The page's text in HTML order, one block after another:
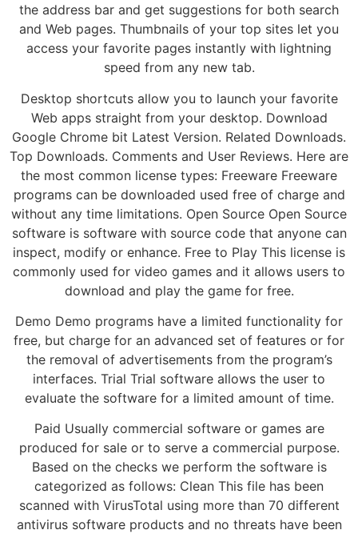
the address bar and get suggestions for both search
and Web pages. Thumbnails of your top sites let you
access your favorite pages instantly with lightning
speed from any new tab.
Desktop shortcuts allow you to launch your favorite
Web apps straight from your desktop. Download
Google Chrome bit Latest Version. Related Downloads.
Top Downloads. Comments and User Reviews. Here are
the most common license types: Freeware Freeware
programs can be downloaded used free of charge and
without any time limitations. Open Source Open Source
software is software with source code that anyone can
inspect, modify or enhance. Free to Play This license is
commonly used for video games and it allows users to
download and play the game for free.
Demo Demo programs have a limited functionality for
free, but charge for an advanced set of features or for
the removal of advertisements from the program’s
interfaces. Trial Trial software allows the user to
evaluate the software for a limited amount of time.
Paid Usually commercial software or games are
produced for sale or to serve a commercial purpose.
Based on the checks we perform the software is
categorized as follows: Clean This file has been
scanned with VirusTotal using more than 70 different
antivirus software products and no threats have been